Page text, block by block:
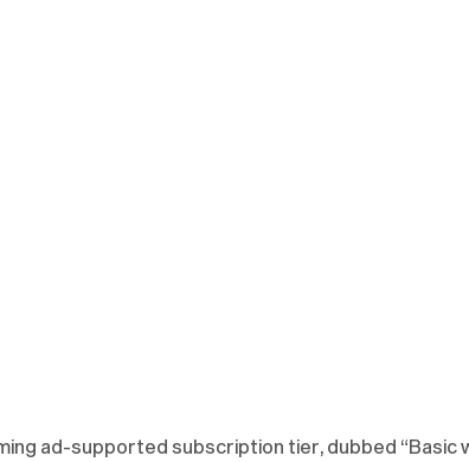
ad-supported subscription tier, dubbed “Basic